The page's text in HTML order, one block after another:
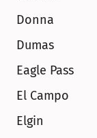
Donna
Dumas
Eagle Pass
El Campo
Elgin